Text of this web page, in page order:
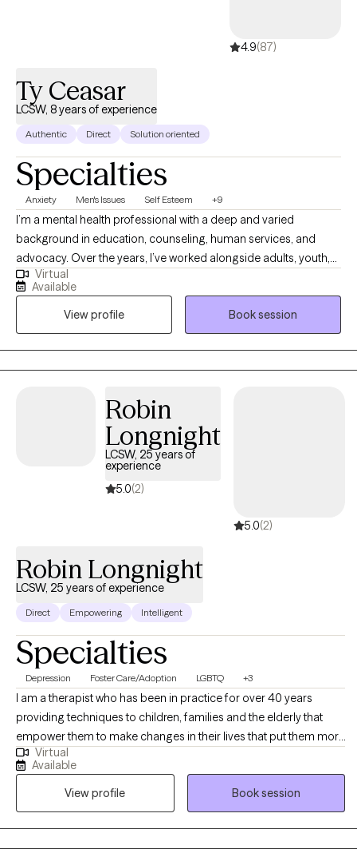
4.9(87)
Ty Ceasar
LCSW, 8 years of experience
Authentic Direct Solution oriented
Specialties
Anxiety Men's Issues Self Esteem +9
I’m a mental health professional with a deep and varied
background in education, counseling, human services, and
advocacy. Over the years, I’ve worked alongside adults, youth,
and families navigating trauma, identity shifts, life transitions,
and the lasting weight of systemic challenges like poverty,
incarceration, and intergenerational trauma. I don’t just see
symptoms, I see people. Whole people. And I meet them exactly
where they are.
Virtual
Available
View profile
Book session
Robin
Longnight
LCSW, 25 years of
experience
5.0(2)
5.0(2)
Robin Longnight
LCSW, 25 years of experience
Direct Empowering Intelligent
Specialties
Depression Foster Care/Adoption LGBTQ +3
I am a therapist who has been in practice for over 40 years
providing techniques to children, families and the elderly that
empower them to make changes in their lives that put them more
in balance with their true potential and resilience. My counseling
is a mosaic of education, experience and continued learning to
assist my clients in living their best possible life.
Virtual
Available
View profile
Book session